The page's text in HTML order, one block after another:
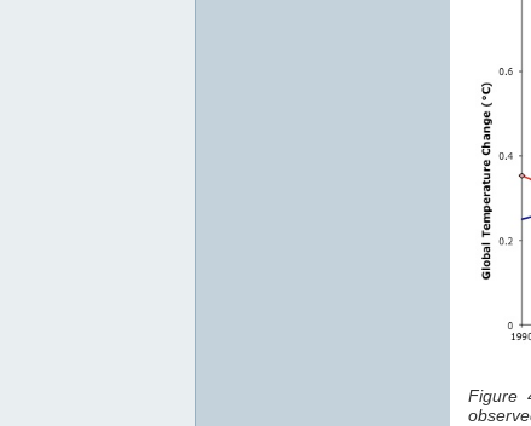
Figure